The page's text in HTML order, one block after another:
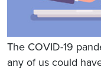
The COVID-19
any of us could